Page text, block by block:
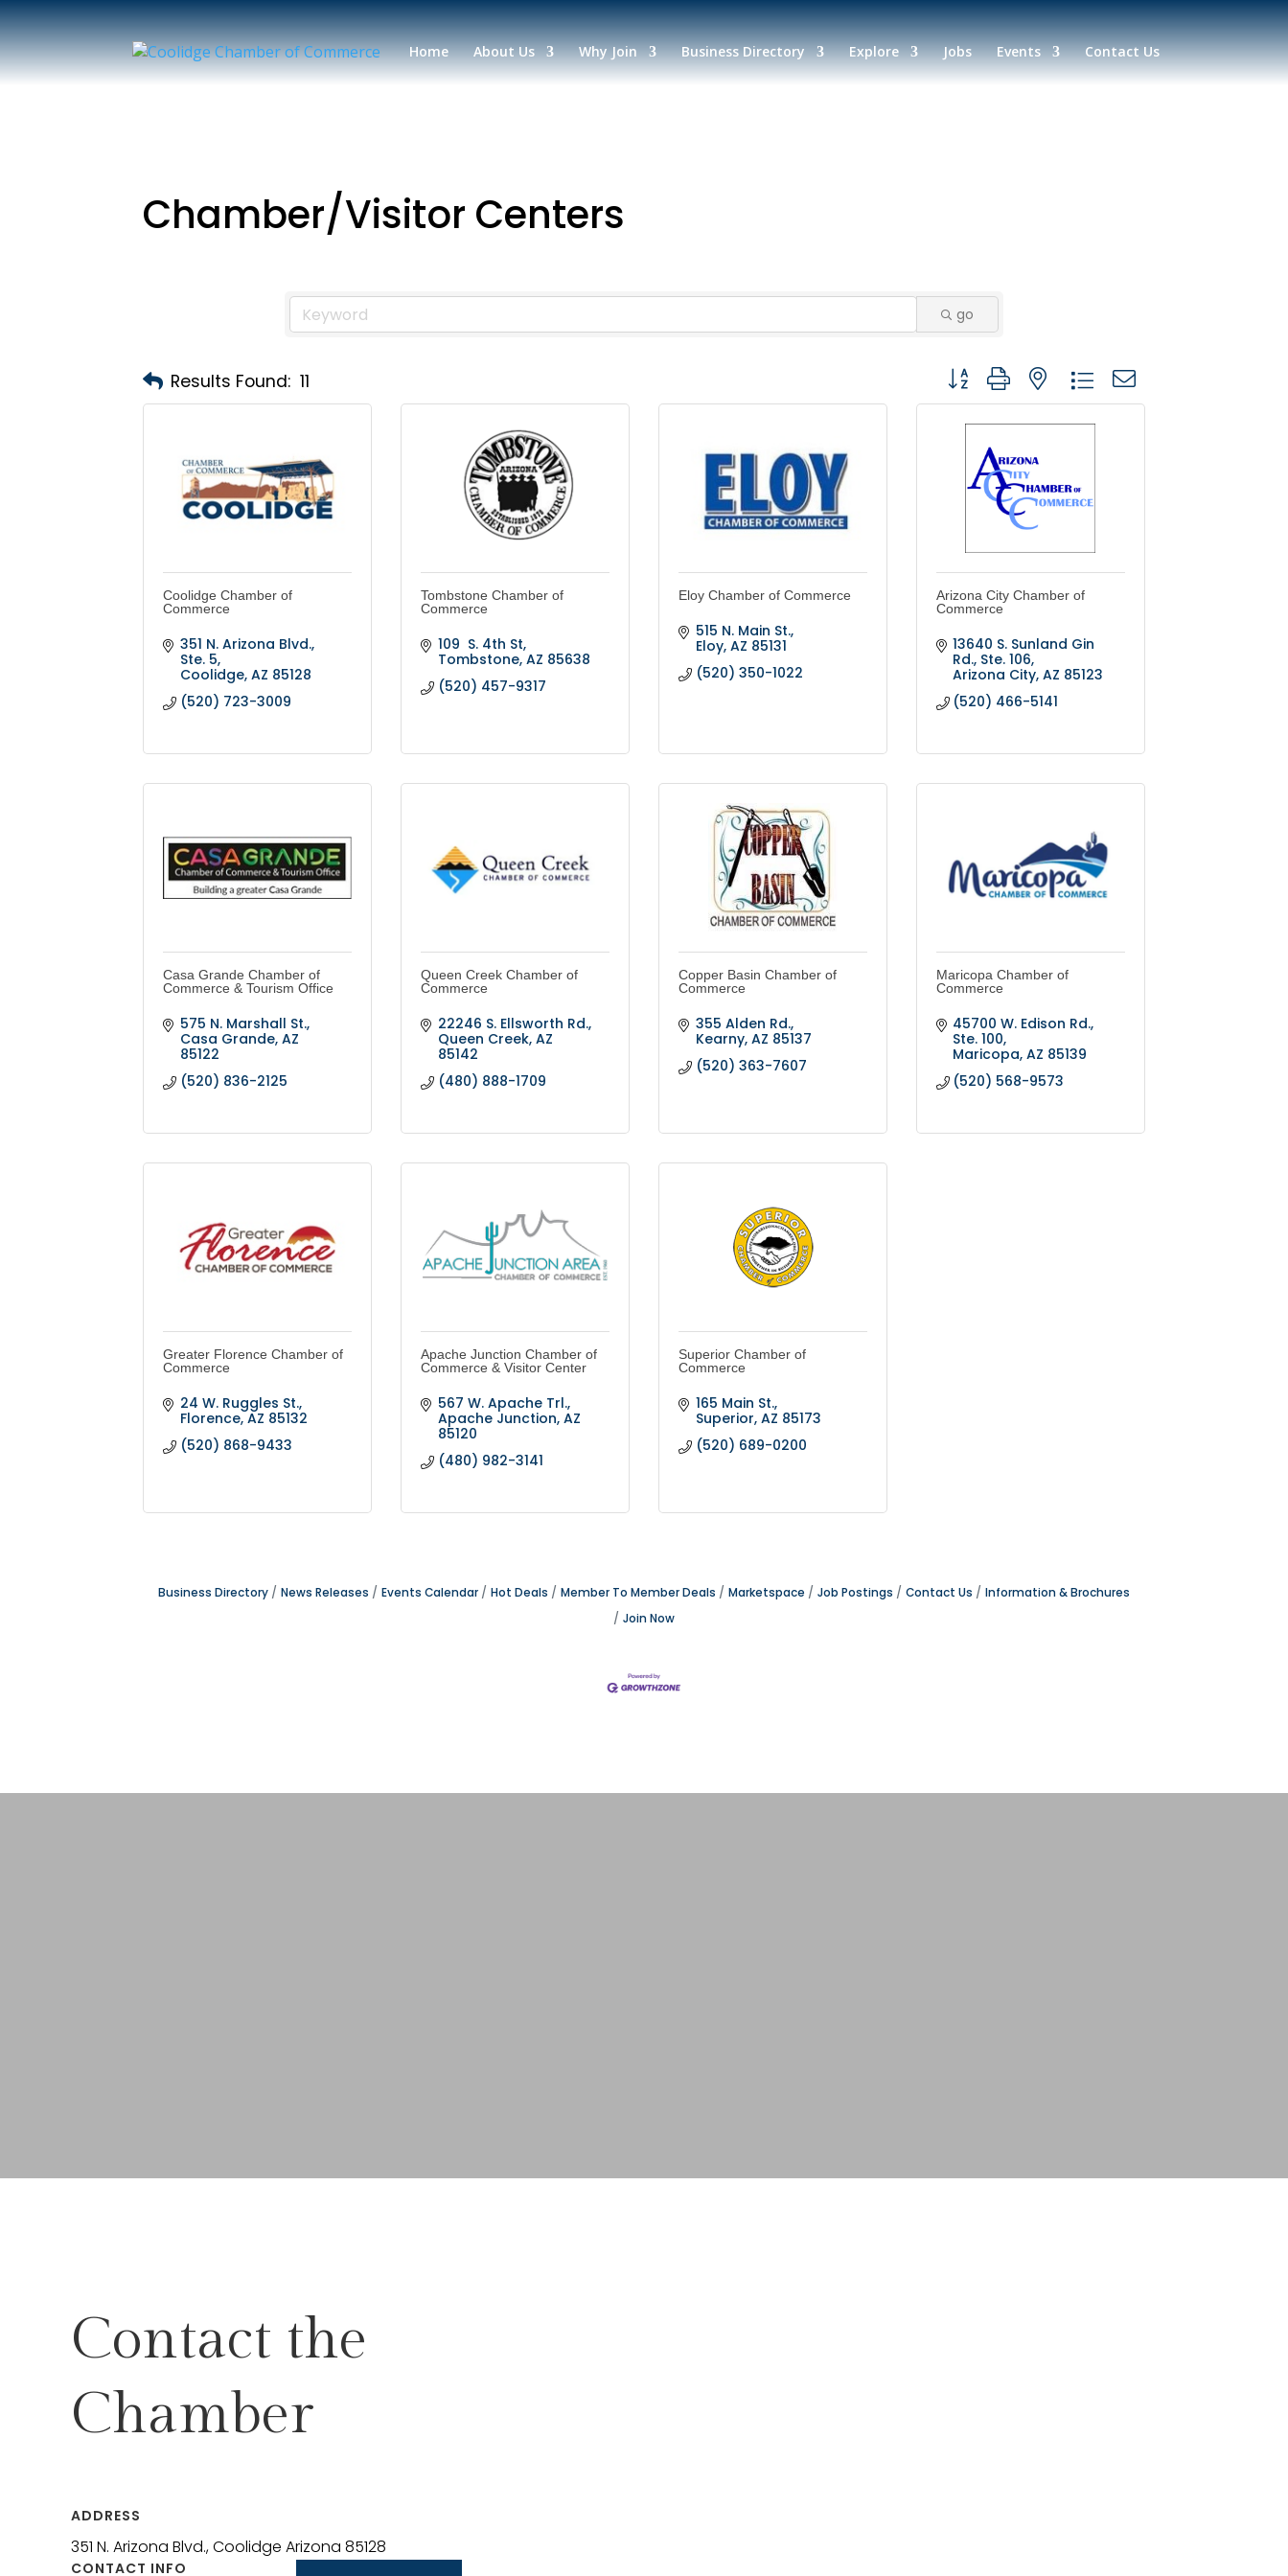
Home About Us Why Join Business Directory Explore Jobs Events Contact Us
Chamber/Visitor Centers
go
Results Found: 11 Button group with nested dropdown
Coolidge Chamber of
Commerce
351 N. Arizona Blvd.,
Ste. 5
Coolidge AZ 85128
(520) 723-3009
Tombstone Chamber of
Commerce
109  S. 4th St
Tombstone AZ 85638
(520) 457-9317
Eloy Chamber of Commerce
515 N. Main St.
Eloy AZ 85131
(520) 350-1022
Arizona City Chamber of
Commerce
13640 S. Sunland Gin
Rd., Ste. 106
Arizona City AZ 85123
(520) 466-5141
Casa Grande Chamber of
Commerce & Tourism Office
575 N. Marshall St.
Casa Grande AZ
85122
(520) 836-2125
Queen Creek Chamber of
Commerce
22246 S. Ellsworth Rd.
Queen Creek AZ
85142
(480) 888-1709
Copper Basin Chamber of
Commerce
355 Alden Rd.
Kearny AZ 85137
(520) 363-7607
Maricopa Chamber of
Commerce
45700 W. Edison Rd.,
Ste. 100
Maricopa AZ 85139
(520) 568-9573
Greater Florence Chamber of
Commerce
24 W. Ruggles St.
Florence AZ 85132
(520) 868-9433
Apache Junction Chamber of
Commerce & Visitor Center
567 W. Apache Trl.
Apache Junction AZ
85120
(480) 982-3141
Superior Chamber of
Commerce
165 Main St.
Superior AZ 85173
(520) 689-0200
Business Directory News Releases Events Calendar Hot Deals Member To Member Deals Marketspace Job Postings Contact Us
Information & Brochures
Join Now
Contact the
Chamber
ADDRESS
351 N. Arizona Blvd., Coolidge Arizona 85128
CONTACT INFO